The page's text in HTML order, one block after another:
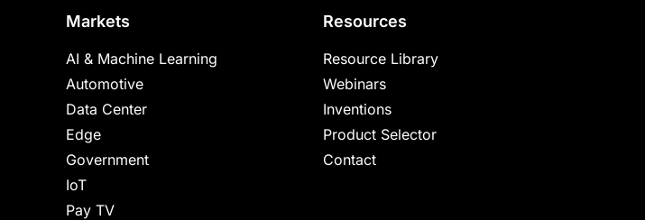
Markets
AI & Machine Learning
Automotive
Data Center
Edge
Government
IoT
Pay TV
Resources
Resource Library
Webinars
Inventions
Product Selector
Contact